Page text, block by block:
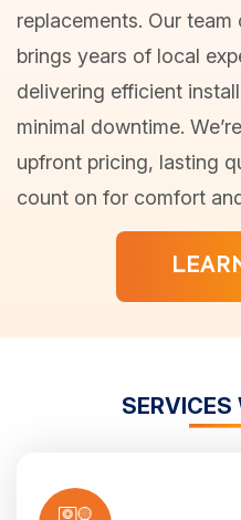
replacements. Our
brings years of local
delivering efficient
minimal downtime.
upfront pricing, lasting
count on for comfort
SERVICES